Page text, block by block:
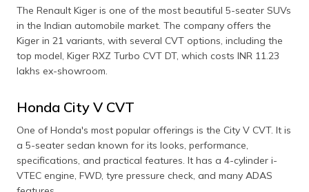
The Renault Kiger is one of the most beautiful 5-seater SUVs
in the Indian automobile market. The company offers the
Kiger in 21 variants, with several CVT options, including the
top model, Kiger RXZ Turbo CVT DT, which costs INR 11.23
lakhs ex-showroom.
Honda City V CVT
One of Honda's most popular offerings is the City V CVT. It is
a 5-seater sedan known for its looks, performance,
specifications, and practical features. It has a 4-cylinder i-
VTEC engine, FWD, tyre pressure check, and many ADAS